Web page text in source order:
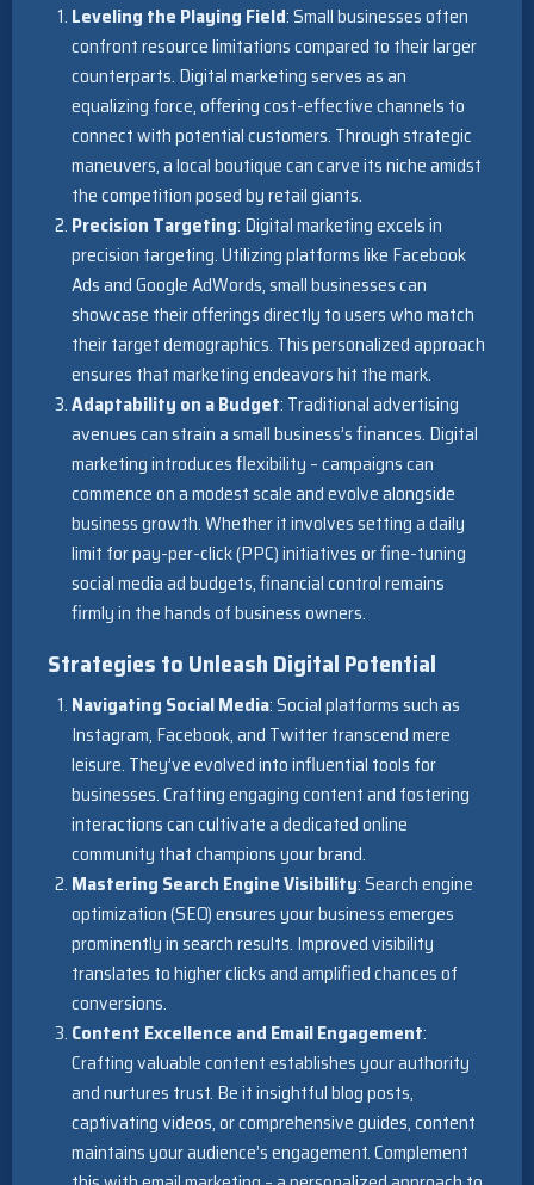
Leveling the Playing Field: Small businesses often
confront resource limitations compared to their larger
counterparts. Digital marketing serves as an
equalizing force, offering cost-effective channels to
connect with potential customers. Through strategic
maneuvers, a local boutique can carve its niche amidst
the competition posed by retail giants.
Precision Targeting: Digital marketing excels in
precision targeting. Utilizing platforms like Facebook
Ads and Google AdWords, small businesses can
showcase their offerings directly to users who match
their target demographics. This personalized approach
ensures that marketing endeavors hit the mark.
Adaptability on a Budget: Traditional advertising
avenues can strain a small business’s finances. Digital
marketing introduces flexibility – campaigns can
commence on a modest scale and evolve alongside
business growth. Whether it involves setting a daily
limit for pay-per-click (PPC) initiatives or fine-tuning
social media ad budgets, financial control remains
firmly in the hands of business owners.
Strategies to Unleash Digital Potential
Navigating Social Media: Social platforms such as
Instagram, Facebook, and Twitter transcend mere
leisure. They’ve evolved into influential tools for
businesses. Crafting engaging content and fostering
interactions can cultivate a dedicated online
community that champions your brand.
Mastering Search Engine Visibility: Search engine
optimization (SEO) ensures your business emerges
prominently in search results. Improved visibility
translates to higher clicks and amplified chances of
conversions.
Content Excellence and Email Engagement:
Crafting valuable content establishes your authority
and nurtures trust. Be it insightful blog posts,
captivating videos, or comprehensive guides, content
maintains your audience’s engagement. Complement